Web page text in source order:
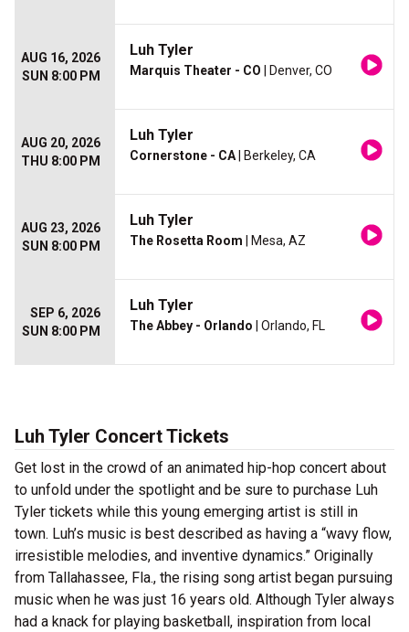
AUG 16, 2026
SUN 8:00 PM
Luh Tyler
Marquis Theater - CO | Denver, CO
AUG 20, 2026
THU 8:00 PM
Luh Tyler
Cornerstone - CA | Berkeley, CA
AUG 23, 2026
SUN 8:00 PM
Luh Tyler
The Rosetta Room | Mesa, AZ
SEP 6, 2026
SUN 8:00 PM
Luh Tyler
The Abbey - Orlando | Orlando, FL
Luh Tyler Concert Tickets
Get lost in the crowd of an animated hip-hop concert about
to unfold under the spotlight and be sure to purchase Luh
Tyler tickets while this young emerging artist is still in
town. Luh’s music is best described as having a “wavy flow,
irresistible melodies, and inventive dynamics.” Originally
from Tallahassee, Fla., the rising song artist began pursuing
music when he was just 16 years old. Although Tyler always
had a knack for playing basketball, inspiration from local